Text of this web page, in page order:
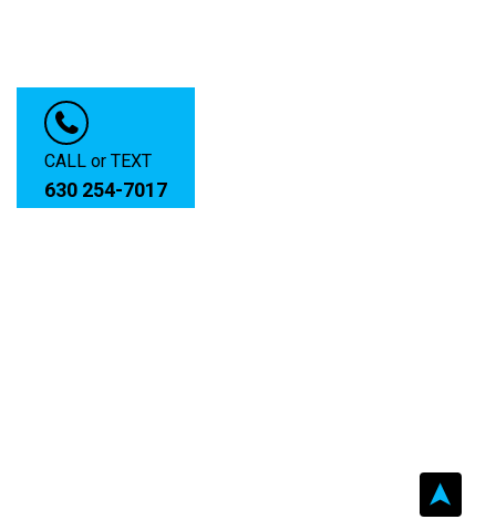
CALL or TEXT
630 254-7017
➤